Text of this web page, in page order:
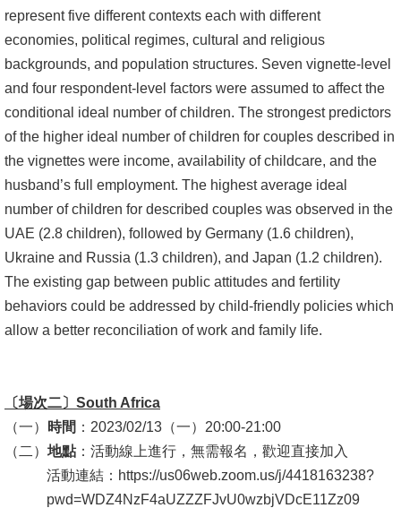
書
館
回
頁
臺
大
首
頁
網
站
導
心
輔
represent five different contexts each with different
economies, political regimes, cultural and religious
backgrounds, and population structures. Seven vignette-level
and four respondent-level factors were assumed to affect the
conditional ideal number of children. The strongest predictors
of the higher ideal number of children for couples described in
the vignettes were income, availability of childcare, and the
husband’s full employment. The highest average ideal
number of children for described couples was observed in the
UAE (2.8 children), followed by Germany (1.6 children),
Ukraine and Russia (1.3 children), and Japan (1.2 children).
The existing gap between public attitudes and fertility
behaviors could be addressed by child-friendly policies which
allow a better reconciliation of work and family life.
〔場次二〕 South Africa
（一）
時間 ：2023/02/13（一）20:00-21:00
（二） 地點 ：活動線上進行，無需報名，歡迎直接加入
活動連結：https://us06web.zoom.us/j/4418163238?
pwd=WDZ4NzF4aUZZZFJvU0wzbjVDcE11Zz09